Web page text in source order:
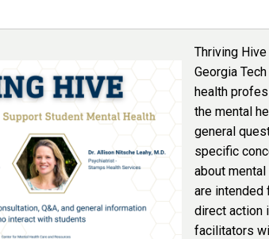
Thriving
Georgia
health
the mental
general
specific
about
are intended
direct action
facilitators